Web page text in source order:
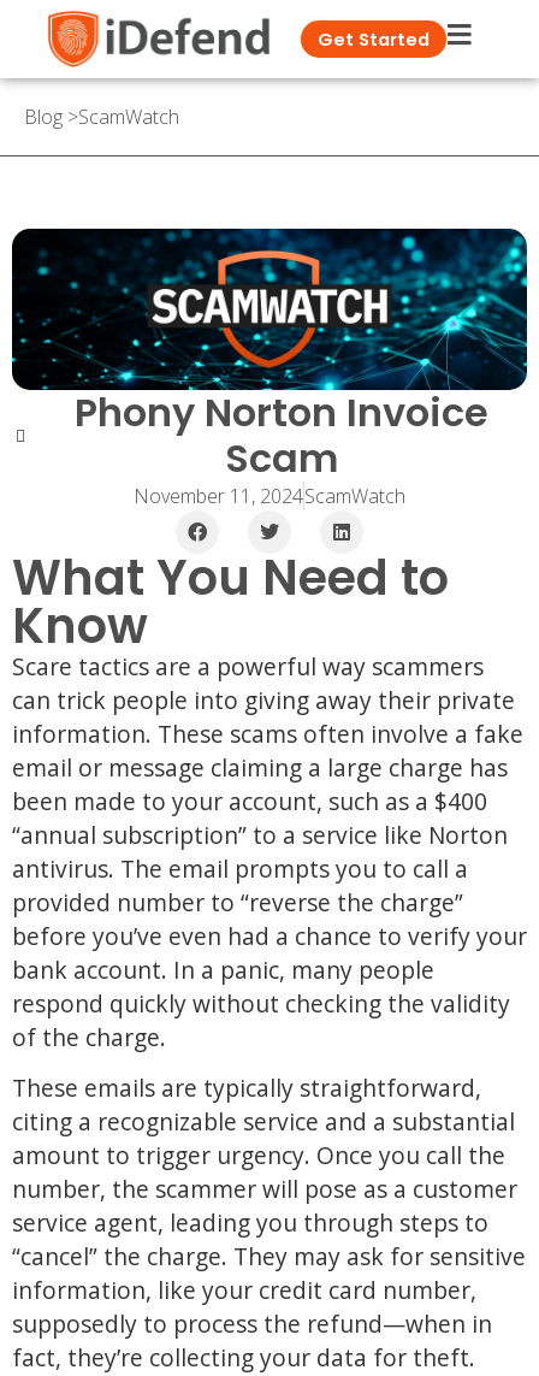
Get Started
Blog >ScamWatch
Phony Norton Invoice
Scam
November 11, 2024ScamWatch
What You Need to
Know
Scare tactics are a powerful way scammers
can trick people into giving away their private
information. These scams often involve a fake
email or message claiming a large charge has
been made to your account, such as a $400
“annual subscription” to a service like Norton
antivirus. The email prompts you to call a
provided number to “reverse the charge”
before you’ve even had a chance to verify your
bank account. In a panic, many people
respond quickly without checking the validity
of the charge.
These emails are typically straightforward,
citing a recognizable service and a substantial
amount to trigger urgency. Once you call the
number, the scammer will pose as a customer
service agent, leading you through steps to
“cancel” the charge. They may ask for sensitive
information, like your credit card number,
supposedly to process the refund—when in
fact, they’re collecting your data for theft.